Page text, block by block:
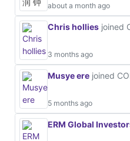
about a month ago
Chris hollies joined
3 months ago
Musye ere joined
5 months ago
ERM Global